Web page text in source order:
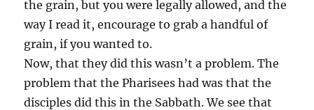
the grain, but you were legally allowed, and the
way I read it, encourage to grab a handful of
grain, if you wanted to.
Now, that they did this wasn’t a problem. The
problem that the Pharisees had was that the
disciples did this in the Sabbath. We see that